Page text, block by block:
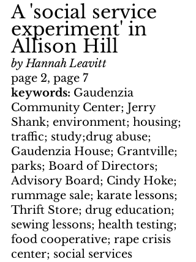
A 'social service
experiment' in
Allison Hill
by Hannah Leavitt
page 2, page 7
keywords: Gaudenzia
Community Center; Jerry
Shank; environment; housing;
traffic; study;drug abuse;
Gaudenzia House; Grantville;
parks; Board of Directors;
Advisory Board; Cindy Hoke;
rummage sale; karate lessons;
Thrift Store; drug education;
sewing lessons; health testing;
food cooperative; rape crisis
center; social services